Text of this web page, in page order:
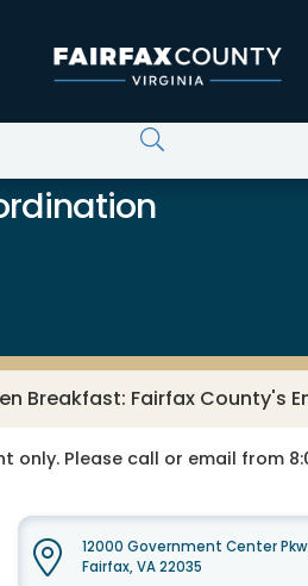
Breakfast: Fairfax County's
Please call or email from
12000 Government Center
Fairfax, VA 22035